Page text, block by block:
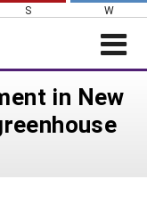
S W
in New